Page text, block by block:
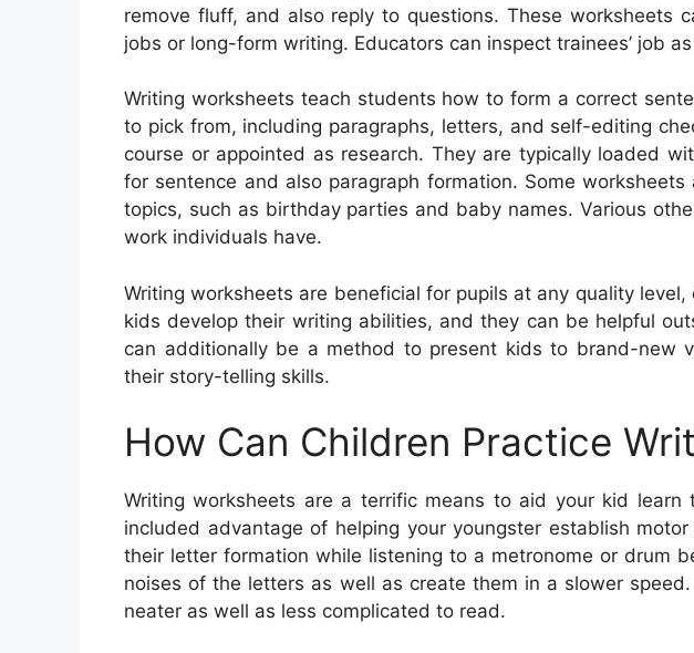
remove fluff, and also reply to questions. These worksheets
jobs or long-form writing. Educators can inspect trainees’ job
Writing worksheets teach students how to form a correct
to pick from, including paragraphs, letters, and self-editing
course or appointed as research. They are typically loaded
for sentence and also paragraph formation. Some
topics, such as birthday parties and baby names. Various
work individuals have.
Writing worksheets are beneficial for pupils at any quality
kids develop their writing abilities, and they can be helpful
can additionally be a method to present kids to brand-new
their story-telling skills.
How Can Children Practice
Writing worksheets are a terrific means to aid your kid learn
included advantage of helping your youngster establish
their letter formation while listening to a metronome or drum
noises of the letters as well as create them in a slower
neater as well as less complicated to read.